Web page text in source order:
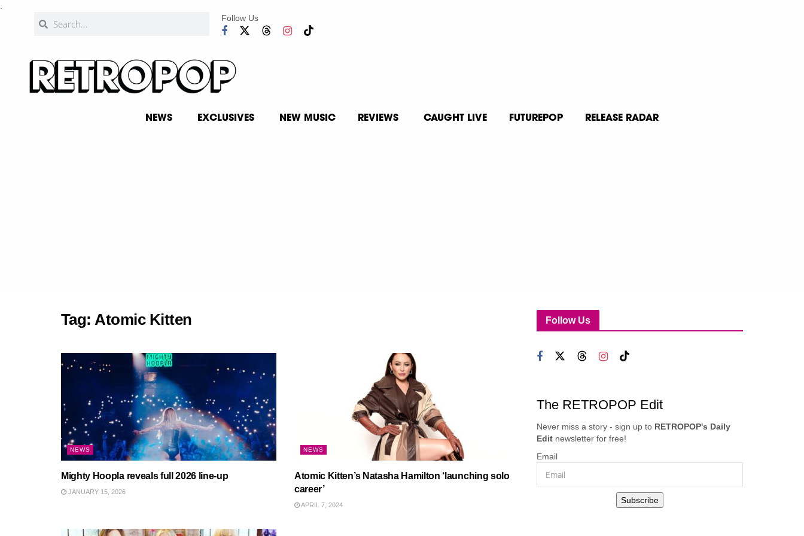
Follow Us
NEWS EXCLUSIVES NEW MUSIC REVIEWS CAUGHT LIVE FUTUREPOP RELEASE RADAR
Tag:Atomic Kitten
NEWS
Mighty Hoopla reveals full 2026 line-up
JANUARY 15, 2026
NEWS
Atomic Kitten’s Natasha Hamilton ‘launching solo
career’
APRIL 7, 2024
Follow Us
The RETROPOP Edit
Never miss a story - sign up to RETROPOP's Daily
Edit newsletter for free!
Email
Subscribe